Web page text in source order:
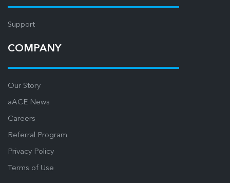
Support
COMPANY
Our Story
aACE News
Careers
Referral Program
Privacy Policy
Terms of Use